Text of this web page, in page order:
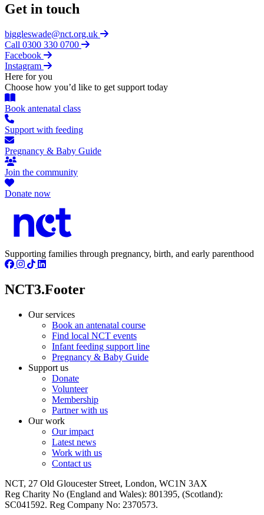
Get in touch
biggleswade@nct.org.uk
Call 0300 330 0700
Facebook
Instagram
Here for you
Choose how you’d like to get support today
Book antenatal class
Support with feeding
Pregnancy & Baby Guide
Join the community
Donate now
Supporting families through pregnancy, birth, and early parenthood
NCT3.Footer
Our services
Book an antenatal course
Find local NCT events
Infant feeding support line
Pregnancy & Baby Guide
Support us
Donate
Volunteer
Membership
Partner with us
Our work
Our impact
Latest news
Work with us
Contact us
NCT, 27 Old Gloucester Street, London, WC1N 3AX
Reg Charity No (England and Wales): 801395, (Scotland):
SC041592. Reg Company No: 2370573.